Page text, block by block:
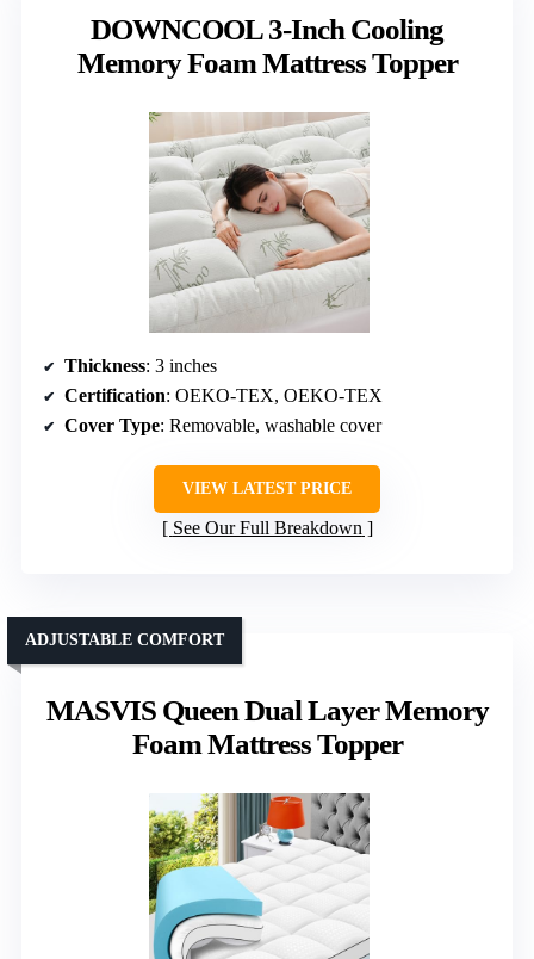
DOWNCOOL 3-Inch Cooling
Memory Foam Mattress Topper
Thickness: 3 inches
Certification: OEKO-TEX, OEKO-TEX
Cover Type: Removable, washable cover
VIEW LATEST PRICE
See Our Full Breakdown
MASVIS Queen Dual Layer Memory
Foam Mattress Topper
ADJUSTABLE COMFORT